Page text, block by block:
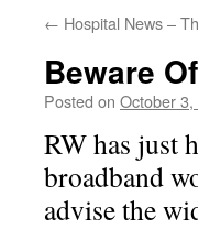
← Hospital News –
Beware
Posted on October
RW has just
broadband
advise the